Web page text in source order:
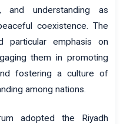
and understanding as
coexistence. The
particular emphasis on
them in promoting
fostering a culture of
among nations.
adopted the Riyadh